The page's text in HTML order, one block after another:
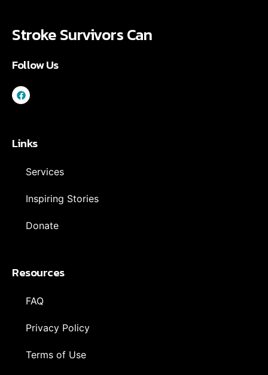
Stroke Survivors Can
Follow Us
Links
Services
Inspiring Stories
Donate
Resources
FAQ
Privacy Policy
Terms of Use